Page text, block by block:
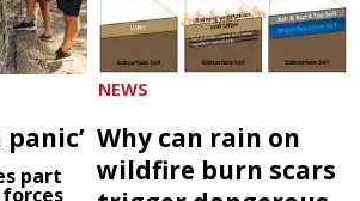
panic’
part
NEWS
Why can rain on
wildfire burn scars